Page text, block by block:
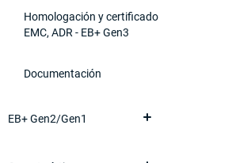
Homologación y certificado
EMC, ADR - EB+ Gen3
Documentación
EB+ Gen2/Gen1